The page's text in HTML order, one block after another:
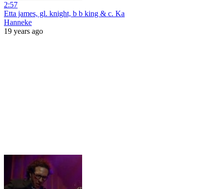
2:57
Etta james, gl. knight, b b king & c. Ka
Hanneke
19 years ago